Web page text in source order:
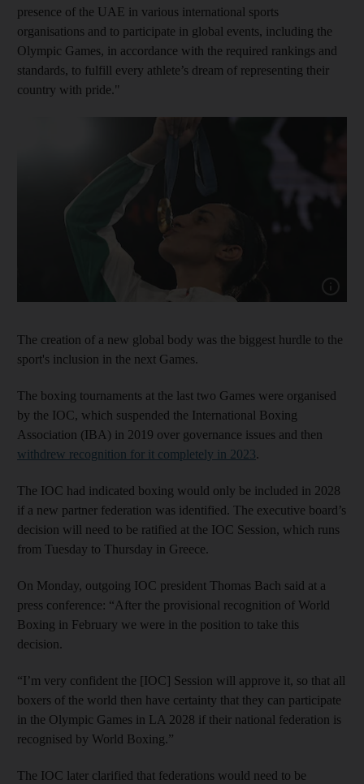
presence of the UAE in various international sports
organisations and to participate in global events, including the
Olympic Games, in accordance with the required rankings and
standards, to fulfill every athlete’s dream of representing their
country with pride."
The creation of a new global body was the biggest hurdle to the
sport's inclusion in the next Games.
The boxing tournaments at the last two Games were organised
by the IOC, which suspended the International Boxing
Association (IBA) in 2019 over governance issues and then
withdrew recognition for it completely in 2023.
The IOC had indicated boxing would only be included in 2028
if a new partner federation was identified. The executive board’s
decision will need to be ratified at the IOC Session, which runs
from Tuesday to Thursday in Greece.
On Monday, outgoing IOC president Thomas Bach said at a
press conference: “After the provisional recognition of World
Boxing in February we were in the position to take this
decision.
“I’m very confident the [IOC] Session will approve it, so that all
boxers of the world then have certainty that they can participate
in the Olympic Games in LA 2028 if their national federation is
recognised by World Boxing.”
The IOC later clarified that federations would need to be